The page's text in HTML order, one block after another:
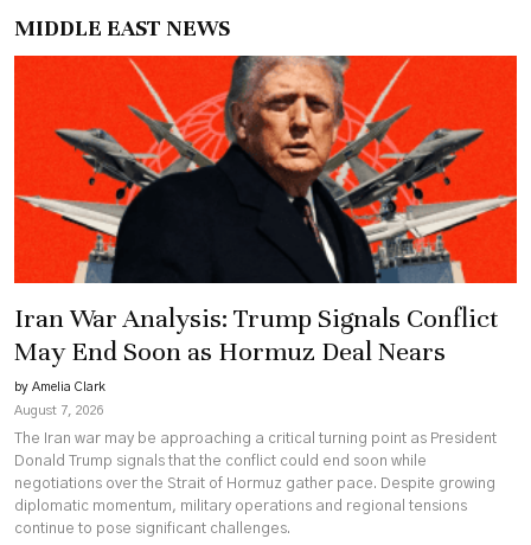
MIDDLE EAST NEWS
Iran War Analysis: Trump Signals Conflict
May End Soon as Hormuz Deal Nears
by Amelia Clark
August 7, 2026
The Iran war may be approaching a critical turning point as President
Donald Trump signals that the conflict could end soon while
negotiations over the Strait of Hormuz gather pace. Despite growing
diplomatic momentum, military operations and regional tensions
continue to pose significant challenges.